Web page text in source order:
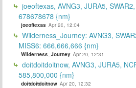
joeoftexas, AVNG3, JURA5,
678678678 {nm}
joeoftexas Apr 20, 12:04
Wilderness_Journey: AVNG3,
MISS6: 666,666,666 {nm}
Wilderness_Journey Apr 20, 12:31
doitdoitdoitnow, AVNG3, JURA5,
585,800,000 {nm}
doitdoitdoitnow Apr 20, 12:32